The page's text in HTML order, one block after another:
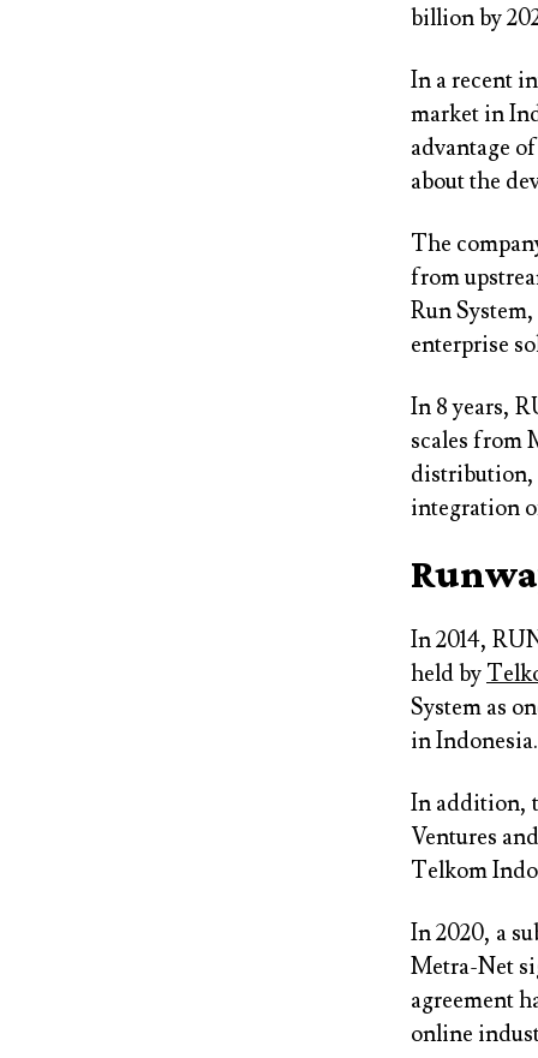
billion by
In a recent
market in
advantage
about the
The
from
Run
enterprise
In 8 years,
scales from
distribution,
integration
In 2014,
held by
System as
in Indonesia.
In addition,
Ventures
Telkom
In 2020, a
Metra-Net
agreement
online